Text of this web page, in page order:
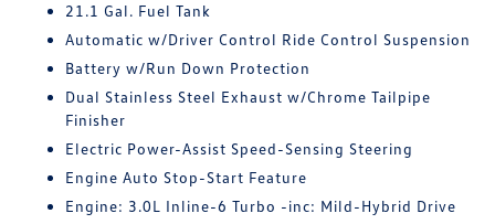
21.1 Gal. Fuel Tank
Automatic w/Driver Control Ride Control Suspension
Battery w/Run Down Protection
Dual Stainless Steel Exhaust w/Chrome Tailpipe
Finisher
Electric Power-Assist Speed-Sensing Steering
Engine Auto Stop-Start Feature
Engine: 3.0L Inline-6 Turbo -inc: Mild-Hybrid Drive